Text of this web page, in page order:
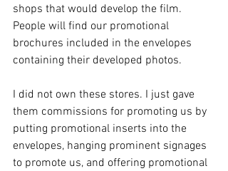
shops that would develop the film.
People will find our promotional
brochures included in the envelopes
containing their developed photos.
I did not own these stores. I just gave
them commissions for promoting us by
putting promotional inserts into the
envelopes, hanging prominent signages
to promote us, and offering promotional